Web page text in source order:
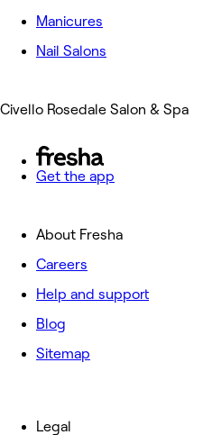
Manicures
Nail Salons
Civello Rosedale Salon & Spa
Get the app
About Fresha
Careers
Help and support
Blog
Sitemap
Legal